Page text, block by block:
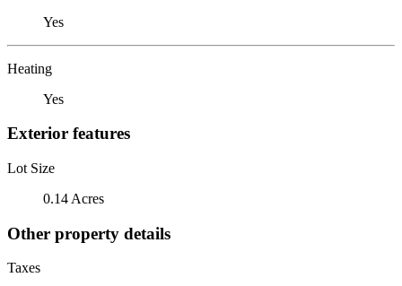
Yes
Heating
Yes
Exterior features
Lot Size
0.14 Acres
Other property details
Taxes